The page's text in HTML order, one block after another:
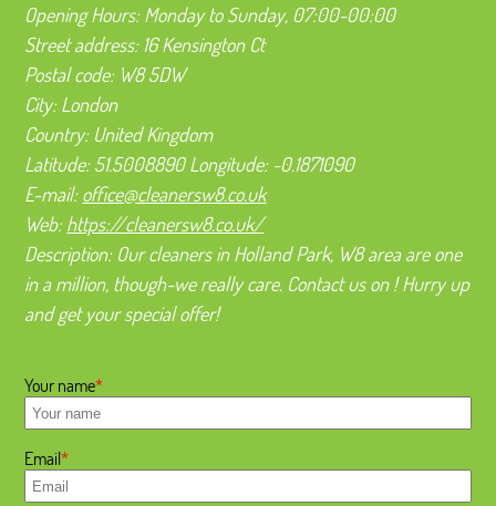
Opening Hours:Monday to Sunday, 07:00-00:00
Street address: 16 Kensington Ct
Postal code: W8 5DW
City:London
Country: United Kingdom
Latitude:51.5008890Longitude: -0.1871090
E-mail:office@cleanersw8.co.uk
Web:https://cleanersw8.co.uk/
Description: Our cleaners in Holland Park, W8 area are one
in a million, though-we really care. Contact us on ! Hurry up
and get your special offer!
Your name
Email